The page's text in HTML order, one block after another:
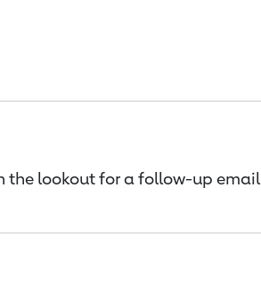
the lookout for a follow-up email